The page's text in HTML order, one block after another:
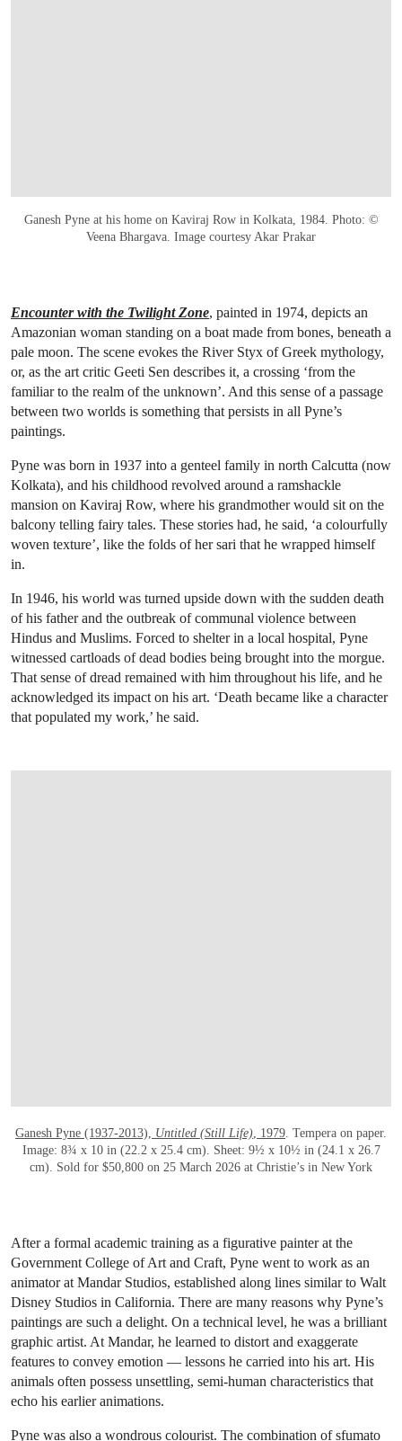
Ganesh Pyne at his home on Kaviraj Row in Kolkata, 1984. Photo: ©
Veena Bhargava. Image courtesy Akar Prakar
Encounter with the Twilight Zone, painted in 1974, depicts an
Amazonian woman standing on a boat made from bones, beneath a
pale moon. The scene evokes the River Styx of Greek mythology,
or, as the art critic Geeti Sen describes it, a crossing ‘from the
familiar to the realm of the unknown’. And this sense of a passage
between two worlds is something that persists in all Pyne’s
paintings.
Pyne was born in 1937 into a genteel family in north Calcutta (now
Kolkata), and his childhood revolved around a ramshackle
mansion on Kaviraj Row, where his grandmother would sit on the
balcony telling fairy tales. These stories had, he said, ‘a colourfully
woven texture’, like the folds of her sari that he wrapped himself
in.
In 1946, his world was turned upside down with the sudden death
of his father and the outbreak of communal violence between
Hindus and Muslims. Forced to shelter in a local hospital, Pyne
witnessed cartloads of dead bodies being brought into the morgue.
That sense of dread remained with him throughout his life, and he
acknowledged its impact on his art. ‘Death became like a character
that populated my work,’ he said.
Ganesh Pyne (1937-2013), Untitled (Still Life) , 1979 . Tempera on paper.
Image: 8¾ x 10 in (22.2 x 25.4 cm). Sheet: 9½ x 10½ in (24.1 x 26.7
cm). Sold for $50,800 on 25 March 2026 at Christie’s in New York
After a formal academic training as a figurative painter at the
Government College of Art and Craft, Pyne went to work as an
animator at Mandar Studios, established along lines similar to Walt
Disney Studios in California. There are many reasons why Pyne’s
paintings are such a delight. On a technical level, he was a brilliant
graphic artist. At Mandar, he learned to distort and exaggerate
features to convey emotion — lessons he carried into his art. His
animals often possess unsettling, semi-human characteristics that
echo his earlier animations.
Pyne was also a wondrous colourist. The combination of sfumato